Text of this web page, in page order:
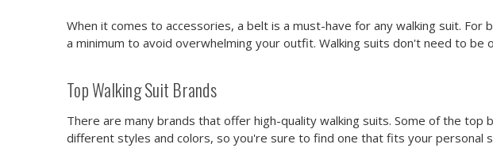
When it comes to accessories, a belt is a must-have for any walking suit.
a minimum to avoid overwhelming your outfit. Walking suits don't need to be
Top Walking Suit Brands
There are many brands that offer high-quality walking suits. Some of the top
different styles and colors, so you're sure to find one that fits your personal